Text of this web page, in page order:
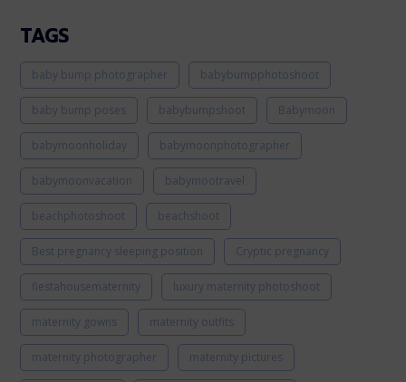
TAGS
baby bump photographer babybumpphotoshoot
baby bump poses babybumpshoot Babymoon
babymoonholiday babymoonphotographer
babymoonvacation babymootravel
beachphotoshoot beachshoot
Best pregnancy sleeping position Cryptic pregnancy
fiestahousematernity luxury maternity photoshoot
maternity gowns maternity outfits
maternity photographer maternity pictures